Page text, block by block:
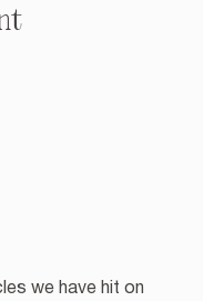
we have hit on